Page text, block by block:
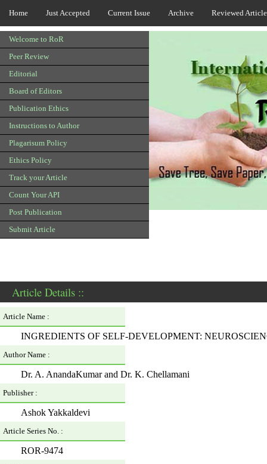
Home Just Accepted Current Issue Archive Reviewed
Welcome to RoR
Peer Review
Editorial
Board of Editors
Publication Ethics
Instructions to Author
Plagarisum Policy
Ethics Policy
Track your Article
Count Your API
Post Publication
Submit Article
Article Details ::
Article Name :
INGREDIENTS OF SELF-DEVELOPMENT:
Author Name :
Dr. A. AnandaKumar and Dr. K. Chellamani
Publisher :
Ashok Yakkaldevi
Article Series No. :
ROR-9474